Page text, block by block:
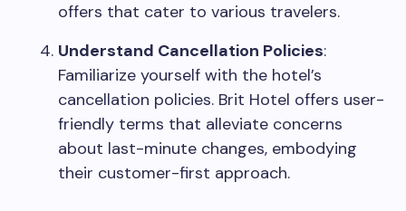
offers that cater to various travelers.
Understand Cancellation Policies:
Familiarize yourself with the hotel’s
cancellation policies. Brit Hotel offers user-
friendly terms that alleviate concerns
about last-minute changes, embodying
their customer-first approach.